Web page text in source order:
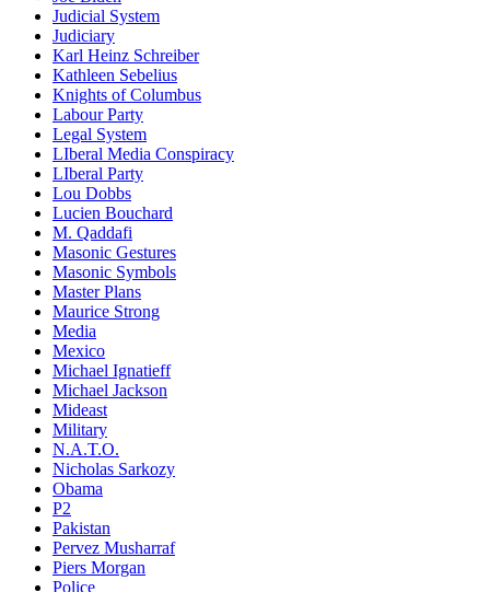
Judicial System
Judiciary
Karl Heinz Schreiber
Kathleen Sebelius
Knights of Columbus
Labour Party
Legal System
LIberal Media Conspiracy
LIberal Party
Lou Dobbs
Lucien Bouchard
M. Qaddafi
Masonic Gestures
Masonic Symbols
Master Plans
Maurice Strong
Media
Mexico
Michael Ignatieff
Michael Jackson
Mideast
Military
N.A.T.O.
Nicholas Sarkozy
Obama
P2
Pakistan
Pervez Musharraf
Piers Morgan
Police